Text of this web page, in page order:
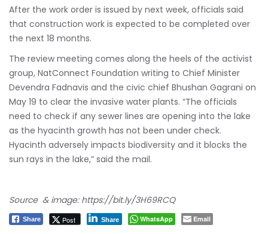
After the work order is issued by next week, officials said
that construction work is expected to be completed over
the next 18 months.
The review meeting comes along the heels of the activist
group, NatConnect Foundation writing to Chief Minister
Devendra Fadnavis and the civic chief Bhushan Gagrani on
May 19 to clear the invasive water plants. “The officials
need to check if any sewer lines are opening into the lake
as the hyacinth growth has not been under check.
Hyacinth adversely impacts biodiversity and it blocks the
sun rays in the lake,” said the mail.
Source & image: https://bit.ly/3H69RCQ
Share Post Share WhatsApp Email